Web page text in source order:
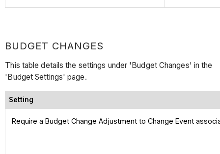
BUDGET CHANGES
This table details the settings under 'Budget Changes' in the
'Budget Settings' page.
Setting
Require a Budget Change Adjustment to Change Event